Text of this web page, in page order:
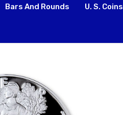
Bars And Rounds U. S. Coins